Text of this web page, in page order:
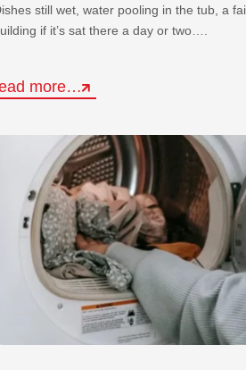
still wet, water pooling in the tub, a
if it’s sat there a day or two….
more…